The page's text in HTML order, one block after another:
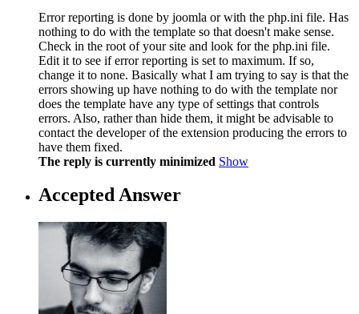
Error reporting is done by joomla or with the php.ini file. Has
nothing to do with the template so that doesn't make sense.
Check in the root of your site and look for the php.ini file.
Edit it to see if error reporting is set to maximum. If so,
change it to none. Basically what I am trying to say is that the
errors showing up have nothing to do with the template nor
does the template have any type of settings that controls
errors. Also, rather than hide them, it might be advisable to
contact the developer of the extension producing the errors to
have them fixed.
The reply is currently minimized Show
Accepted Answer